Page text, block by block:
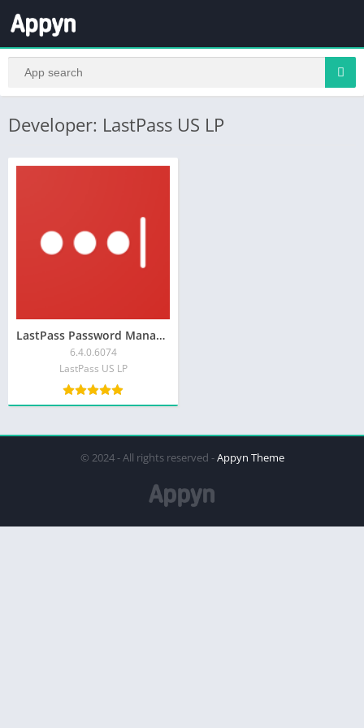
Developer: LastPass US LP
LastPass Password Manager
6.4.0.6074
LastPass US LP
© 2024 - All rights reserved -Appyn Theme